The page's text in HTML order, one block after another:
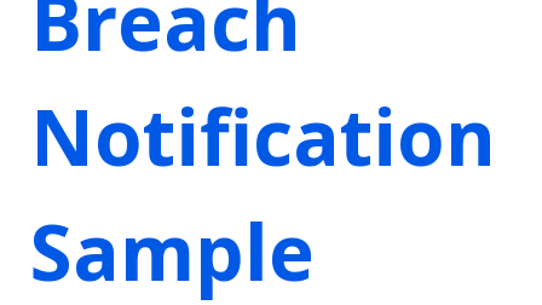
Notification
Sample